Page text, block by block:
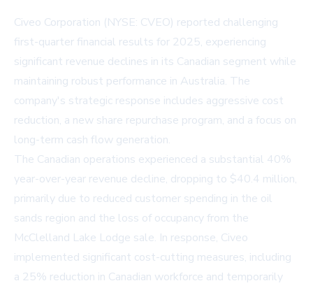
Civeo Corporation (NYSE: CVEO) reported challenging
first-quarter financial results for 2025, experiencing
significant revenue declines in its Canadian segment while
maintaining robust performance in Australia. The
company's strategic response includes aggressive cost
reduction, a new share repurchase program, and a focus on
long-term cash flow generation.
The Canadian operations experienced a substantial 40%
year-over-year revenue decline, dropping to $40.4 million,
primarily due to reduced customer spending in the oil
sands region and the loss of occupancy from the
McClelland Lake Lodge sale. In response, Civeo
implemented significant cost-cutting measures, including
a 25% reduction in Canadian workforce and temporarily